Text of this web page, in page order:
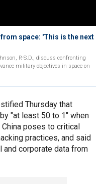
space: 'This is the next
R-S.D., discuss confronting
military objectives in space on
Thursday that
"at least 50 to 1" when
poses to critical
practices, and said
and corporate data from